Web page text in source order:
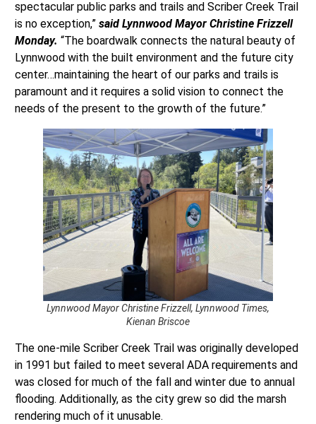
spectacular public parks and trails and Scriber Creek Trail
is no exception,” said Lynnwood Mayor Christine Frizzell
Monday. “The boardwalk connects the natural beauty of
Lynnwood with the built environment and the future city
center…maintaining the heart of our parks and trails is
paramount and it requires a solid vision to connect the
needs of the present to the growth of the future.”
Lynnwood Mayor Christine Frizzell, Lynnwood Times,
Kienan Briscoe
The one-mile Scriber Creek Trail was originally developed
in 1991 but failed to meet several ADA requirements and
was closed for much of the fall and winter due to annual
flooding. Additionally, as the city grew so did the marsh
rendering much of it unusable.